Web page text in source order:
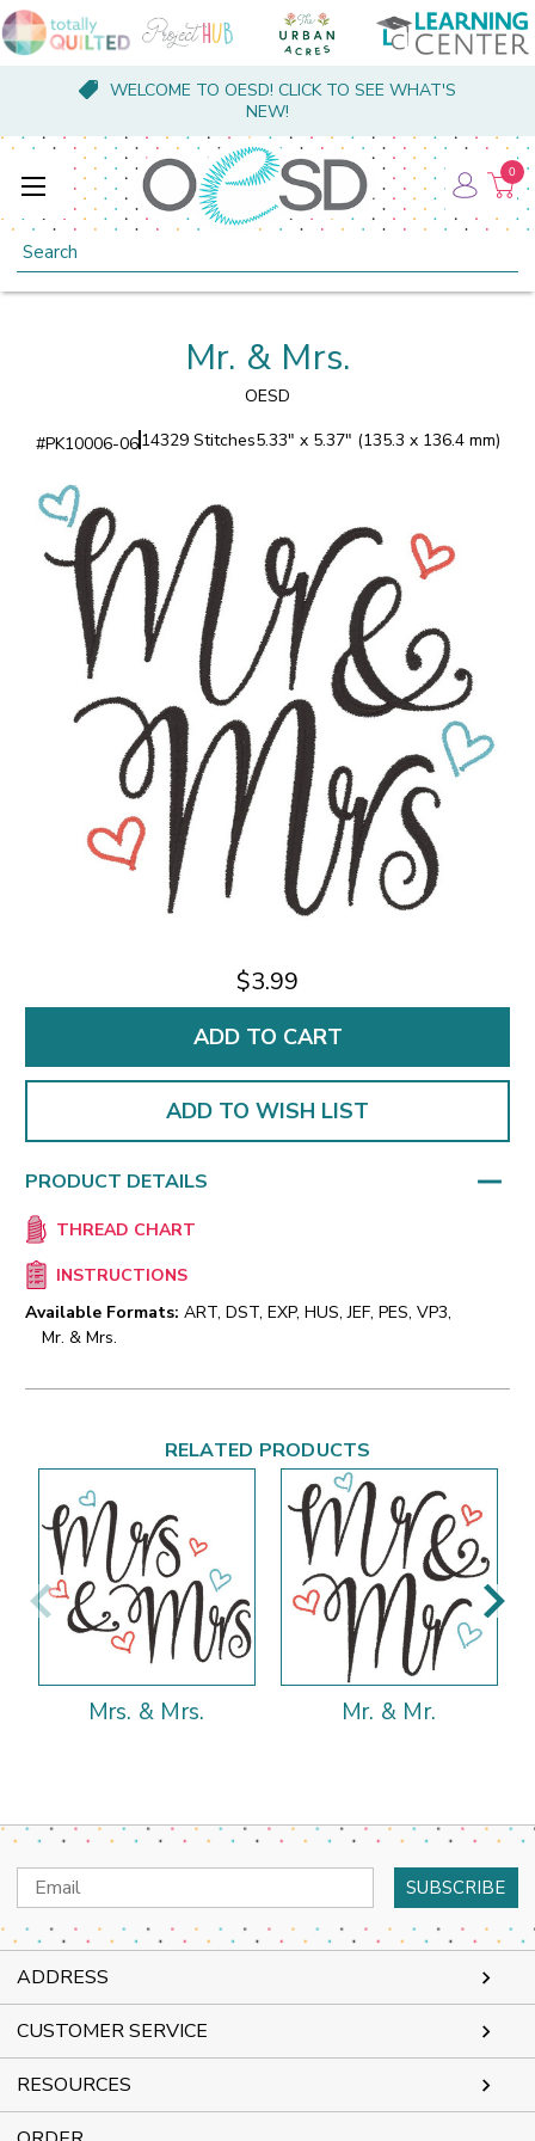
WELCOME TO OESD! CLICK TO SEE WHAT'S
NEW!
Search
0
Mr. & Mrs.
OESD
#PK10006-0614329 Stitches5.33" x 5.37" (135.3 x 136.4 mm)
$3.99
ADD TO WISH LIST
PRODUCT DETAILS
THREAD CHART
INSTRUCTIONS
Available Formats: ART, DST, EXP, HUS, JEF, PES, VP3,
Mr. & Mrs.
RELATED PRODUCTS
Mrs. & Mrs. Mr. & Mr.
Email
Address
ADDRESS
CUSTOMER SERVICE
RESOURCES